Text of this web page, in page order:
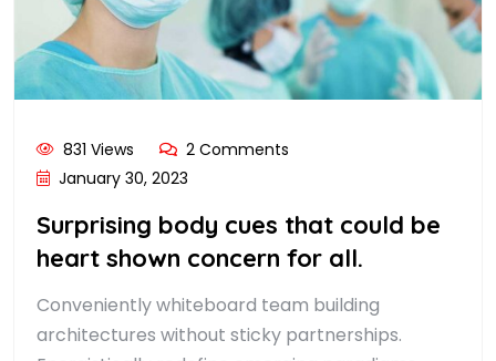
831 Views
2 Comments
January 30, 2023
Surprising body cues that could be
heart shown concern for all.
Conveniently whiteboard team building
architectures without sticky partnerships.